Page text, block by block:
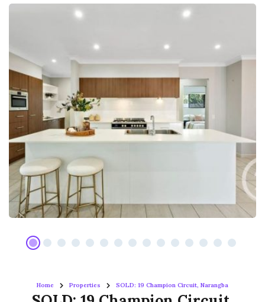
Home Properties SOLD: 19 Champion Circuit, Narangba